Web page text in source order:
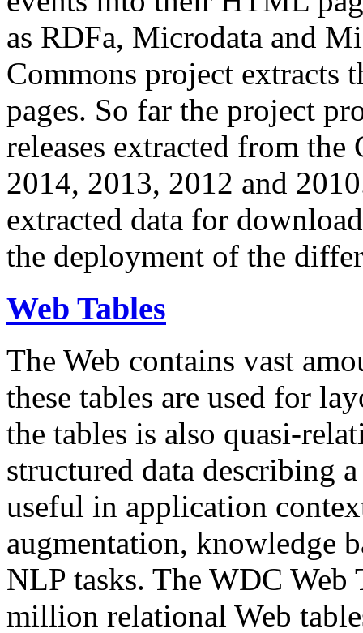
as RDFa, Microdata and
Commons project extracts
pages. So far the project
releases extracted from
2014, 2013, 2012 and
extracted data for
the deployment of the
Web Tables
The Web contains vast
these tables are used for
the tables is also quasi-
structured data describing
useful in application
augmentation, knowledge
NLP tasks. The WDC Web
million relational Web